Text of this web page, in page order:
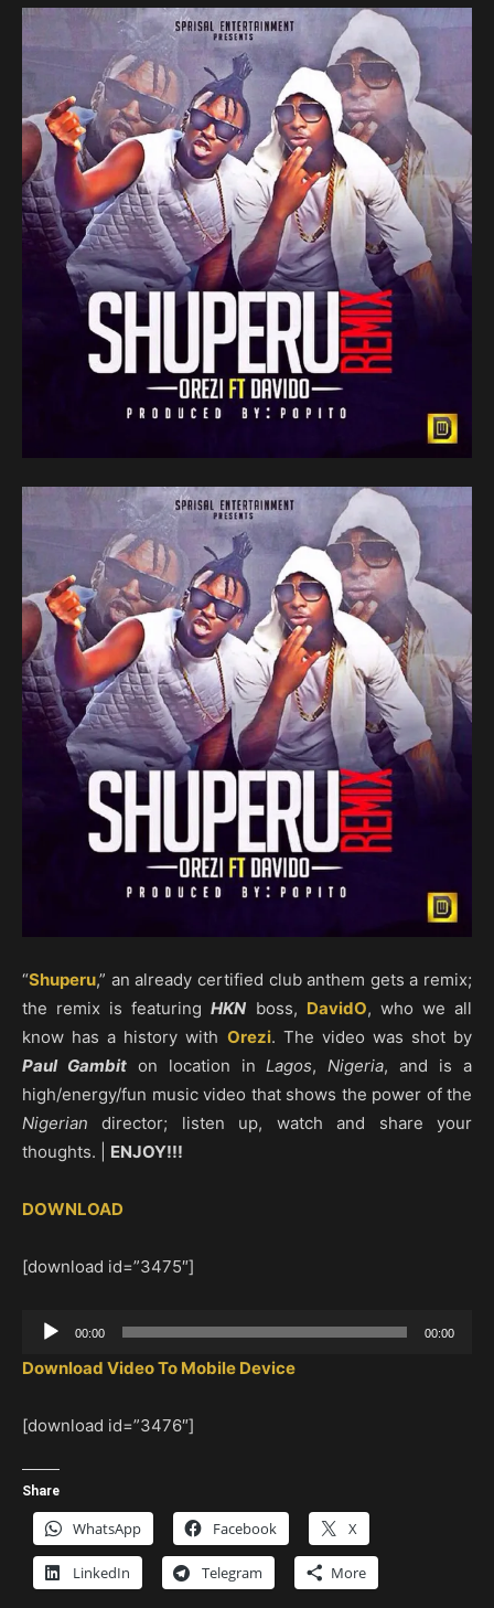
“Shuperu,” an already certified club anthem gets a remix;
the remix is featuringHKN boss, DavidO, who we all
know has a history with Orezi. The video was shot by
Paul Gambiton location inLagos,Nigeria, and is a
high/energy/fun music video that shows the power of the
Nigerian director; listen up, watch and share your
thoughts. | ENJOY!!!
DOWNLOAD
[download id=”3475″]
Audio
00:00 00:00
Download Video To Mobile Device
[download id=”3476″]
Share
WhatsApp Facebook X
LinkedIn Telegram More